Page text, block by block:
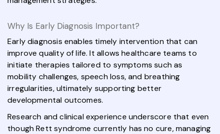
Why Is Early Diagnosis Important?
Early diagnosis enables timely intervention that can
improve quality of life. It allows healthcare teams to
initiate therapies tailored to symptoms such as
mobility challenges, speech loss, and breathing
irregularities, ultimately supporting better
developmental outcomes.
Research and clinical experience underscore that even
though Rett syndrome currently has no cure, managing